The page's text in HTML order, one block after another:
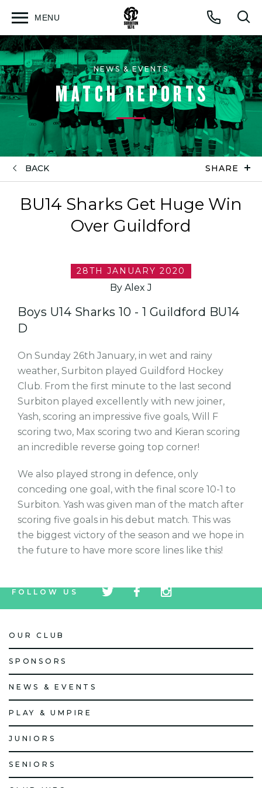
Call
MENU
Open
NEWS & EVENTS
MATCH REPORTS
BACK SHARE
BU14 Sharks Get Huge Win
Over Guildford
28TH JANUARY 2020
By Alex J
Boys U14 Sharks 10 - 1 Guildford BU14
D
On Sunday 26th January, in wet and rainy
weather, Surbiton played Guildford Hockey
Club. From the first minute to the last second
Surbiton played excellently with new joiner,
Yash, scoring an impressive five goals, Will F
scoring two, Max scoring two and Kieran scoring
an incredible reverse going top corner!
We also played strong in defence, only
conceding one goal, with the final score 10-1 to
Surbiton. Yash was given man of the match after
scoring five goals in his debut match. This was
the biggest victory of the season and we hope in
the future to have more score lines like this!
FOLLOW US
icon
icon
icon
OUR CLUB
SPONSORS
NEWS & EVENTS
PLAY & UMPIRE
JUNIORS
SENIORS